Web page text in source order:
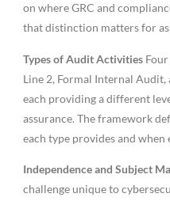
on where GRC and
that distinction matters for
Types of Audit ActivitiesFour
Line 2, Formal Internal
each providing a different
assurance. The framework
each type provides and when
Independence and Subject
challenge unique to